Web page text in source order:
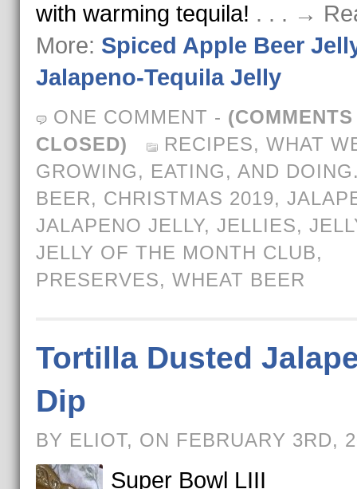
with warming tequila! . . . →
More: Spiced Apple Beer
Jalapeno-Tequila Jelly
ONE COMMENT -
CLOSED)
RECIPES, WHAT
GROWING, EATING, AND
BEER, CHRISTMAS 2019,
JALAPENO JELLY, JELLIES,
JELLY OF THE MONTH CLUB,
PRESERVES, WHEAT BEER
Tortilla Dusted
Dip
BY ELIOT, ON FEBRUARY 3RD,
Super Bowl LIII